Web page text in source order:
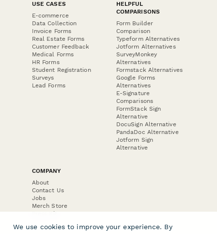
USE CASES
E-commerce
Data Collection
Invoice Forms
Real Estate Forms
Customer Feedback
Medical Forms
HR Forms
Student Registration
Surveys
Lead Forms
HELPFUL
COMPARISONS
Form Builder
Comparison
Typeform Alternatives
Jotform Alternatives
SurveyMonkey
Alternatives
Formstack Alternatives
Google Forms
Alternatives
E-Signature
Comparisons
FormStack Sign
Alternative
DocuSign Alternative
PandaDoc Alternative
Jotform Sign
Alternative
COMPANY
About
Contact Us
Jobs
Merch Store
Press Kit
We use cookies to improve your experience. By